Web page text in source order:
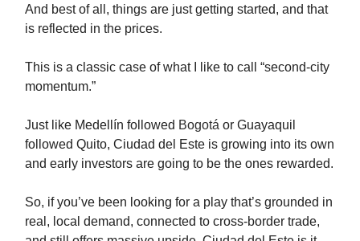
And best of all, things are just getting started, and that
is reflected in the prices.
This is a classic case of what I like to call “second-city
momentum.”
Just like Medellín followed Bogotá or Guayaquil
followed Quito, Ciudad del Este is growing into its own
and early investors are going to be the ones rewarded.
So, if you’ve been looking for a play that’s grounded in
real, local demand, connected to cross-border trade,